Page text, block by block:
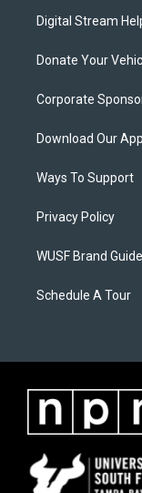
Digital Stream
Donate Your
Corporate
Download Our App
Ways To Support
Privacy Policy
WUSF Brand
Schedule A Tour